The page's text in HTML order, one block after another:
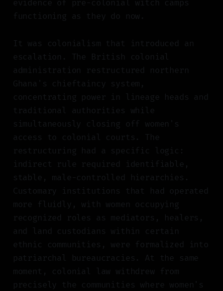
evidence of pre-colonial witch camps
functioning as they do now.
It was colonialism that introduced an
escalation. The British colonial
administration restructured northern
Ghana's chieftaincy system,
concentrating power in lineage heads and
traditional authorities while
simultaneously closing off women's
access to colonial courts. The
restructuring had a specific logic:
indirect rule required identifiable,
stable, male-controlled hierarchies.
Customary institutions that had operated
more fluidly, with women occupying
recognized roles as mediators, healers,
and land custodians within certain
ethnic communities, were formalized into
patriarchal bureaucracies. At the same
moment, colonial law withdrew from
precisely the communities where women's